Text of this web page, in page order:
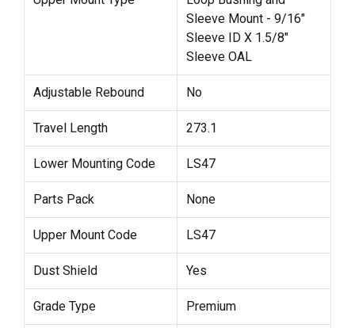
Sleeve Mount - 9/16"
Sleeve ID X 1.5/8"
Sleeve OAL
Adjustable Rebound No
Travel Length 273.1
Lower Mounting Code LS47
Parts Pack None
Upper Mount Code LS47
Dust Shield Yes
Grade Type Premium